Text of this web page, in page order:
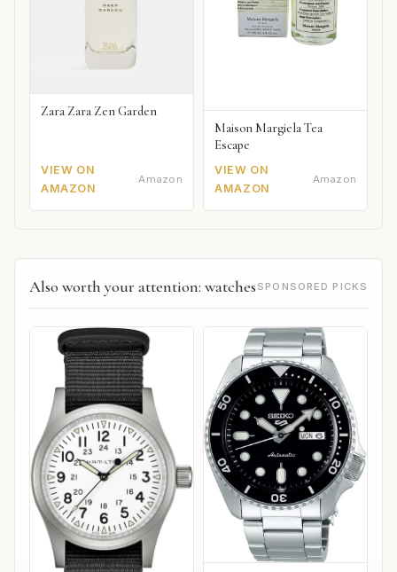
Zara Zara Zen Garden
VIEW ON
AMAZON
Amazon
Maison Margiela Tea
Escape
VIEW ON
AMAZON
Amazon
Also worth your attention: watches SPONSORED PICKS